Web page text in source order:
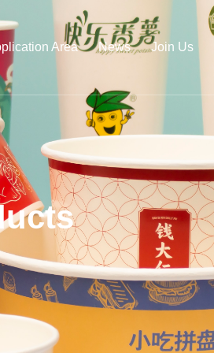
Area News Join Us